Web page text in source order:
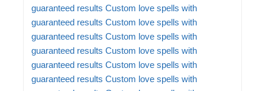
guaranteed results Custom love spells with
guaranteed results Custom love spells with
guaranteed results Custom love spells with
guaranteed results Custom love spells with
guaranteed results Custom love spells with
guaranteed results Custom love spells with